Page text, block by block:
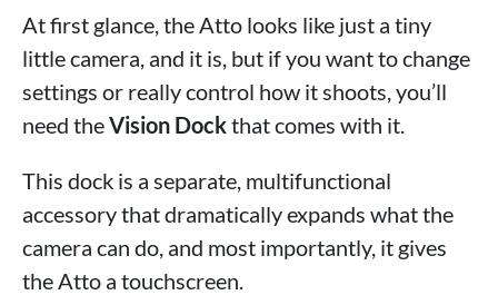
At first glance, the Atto looks like just a tiny
little camera, and it is, but if you want to change
settings or really control how it shoots, you’ll
need theVision Dockthat comes with it.
This dock is a separate, multifunctional
accessory that dramatically expands what the
camera can do, and most importantly, it gives
the Atto a touchscreen.